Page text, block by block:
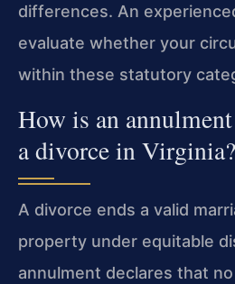
differences. An
evaluate whether your
within these statutory
How is an
a divorce in Virginia?
A divorce ends a valid
property under equitable
annulment declares that